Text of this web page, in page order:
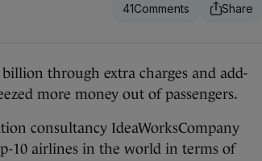
41
through extra charges and add-
more money out of passengers.
consultancy IdeaWorksCompany
10 airlines in the world in terms of